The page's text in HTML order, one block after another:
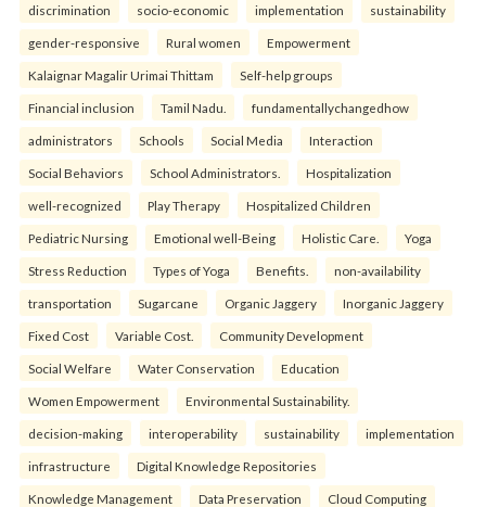
discrimination socio-economic implementation sustainability
gender-responsive Rural women Empowerment
Kalaignar Magalir Urimai Thittam Self-help groups
Financial inclusion Tamil Nadu. fundamentallychangedhow
administrators Schools Social Media Interaction
Social Behaviors School Administrators. Hospitalization
well-recognized Play Therapy Hospitalized Children
Pediatric Nursing Emotional well-Being Holistic Care. Yoga
Stress Reduction Types of Yoga Benefits. non-availability
transportation Sugarcane Organic Jaggery Inorganic Jaggery
Fixed Cost Variable Cost. Community Development
Social Welfare Water Conservation Education
Women Empowerment Environmental Sustainability.
decision-making interoperability sustainability implementation
infrastructure Digital Knowledge Repositories
Knowledge Management Data Preservation Cloud Computing